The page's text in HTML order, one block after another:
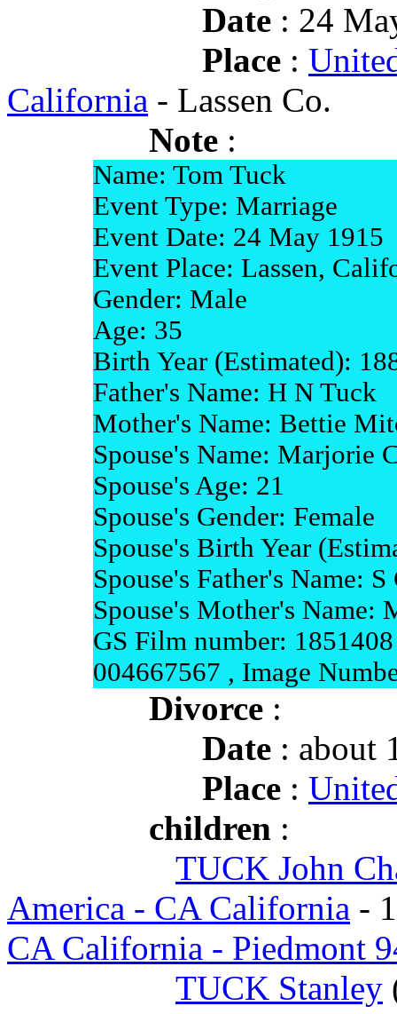
Date : 24
Place :
California - Lassen Co.
Note :
Name: Tom Tuck
Event Type: Marriage
Event Date: 24 May 1915
Event Place: Lassen,
Gender: Male
Age: 35
Birth Year (Estimated):
Father's Name: H N Tuck
Mother's Name: Bettie
Spouse's Name: Marjorie
Spouse's Age: 21
Spouse's Gender: Female
Spouse's Birth Year
Spouse's Father's Name:
Spouse's Mother's Name:
GS Film number:
004667567 , Image
Divorce :
Date : about
Place :
children :
TUCK John
America - CA California -
CA California - Piedmont
TUCK Stanley